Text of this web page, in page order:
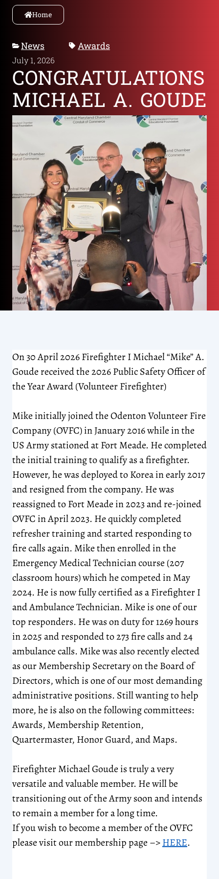
Home
News Awards
July 1, 2026
CONGRATULATIONS
MICHAEL A. GOUDE
On 30 April 2026 Firefighter I Michael “Mike” A.
Goude received the 2026 Public Safety Officer of
the Year Award (Volunteer Firefighter)
Mike initially joined the Odenton Volunteer Fire
Company (OVFC) in January 2016 while in the
US Army stationed at Fort Meade. He completed
the initial training to qualify as a firefighter.
However, he was deployed to Korea in early 2017
and resigned from the company. He was
reassigned to Fort Meade in 2023 and re-joined
OVFC in April 2023. He quickly completed
refresher training and started responding to
fire calls again. Mike then enrolled in the
Emergency Medical Technician course (207
classroom hours) which he competed in May
2024. He is now fully certified as a Firefighter I
and Ambulance Technician. Mike is one of our
top responders. He was on duty for 1269 hours
in 2025 and responded to 273 fire calls and 24
ambulance calls. Mike was also recently elected
as our Membership Secretary on the Board of
Directors, which is one of our most demanding
administrative positions. Still wanting to help
more, he is also on the following committees:
Awards, Membership Retention,
Quartermaster, Honor Guard, and Maps.
Firefighter Michael Goude is truly a very
versatile and valuable member. He will be
transitioning out of the Army soon and intends
to remain a member for a long time.
If you wish to become a member of the OVFC
please visit our membership page –>HERE.